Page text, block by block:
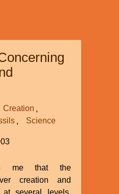
Creation
Science
me that the
creation and
at several levels.